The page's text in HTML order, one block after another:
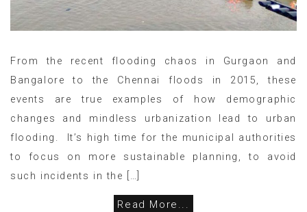
From the recent flooding chaos in Gurgaon and
Bangalore to the Chennai floods in 2015, these
events are true examples of how demographic
changes and mindless urbanization lead to urban
flooding. It’s high time for the municipal authorities
to focus on more sustainable planning, to avoid
such incidents in the […]
Read More...